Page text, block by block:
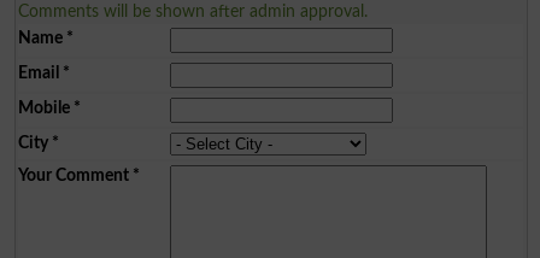
Comments will be shown after admin approval.
Name*
Email *
Mobile*
City*
Your Comment*